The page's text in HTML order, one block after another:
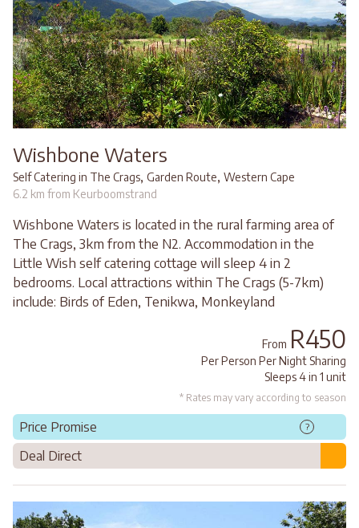
Wishbone Waters
Self Catering in The Crags, Garden Route, Western Cape
6.2 km from Keurboomstrand
Wishbone Waters is located in the rural farming area of
The Crags, 3km from the N2. Accommodation in the
Little Wish self catering cottage will sleep 4 in 2
bedrooms. Local attractions within The Crags (5-7km)
include: Birds of Eden, Tenikwa, Monkeyland
From R450
Per Person Per Night Sharing
Sleeps 4 in 1 unit
* Rates may vary according to season
Price Promise ?
Deal Direct